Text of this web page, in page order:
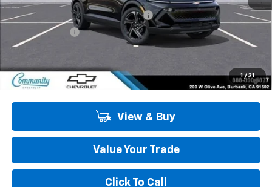
1 / 31
Community Equinox EV Bonus Cash
-$3,850
Customer Cash -$1,000
Community Price $44,134
2.9% APR for 36 Months and 90 Day Payment Deferral for Well-
Qualified Buyers When Financed w/ GM Financial
View & Buy
Value Your Trade
Click To Call